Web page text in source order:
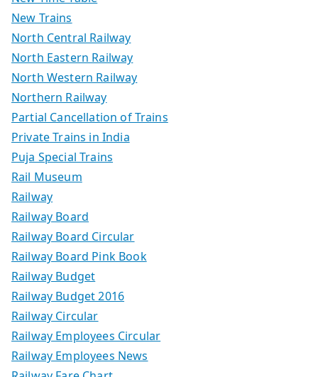
New Trains
North Central Railway
North Eastern Railway
North Western Railway
Northern Railway
Partial Cancellation of Trains
Private Trains in India
Puja Special Trains
Rail Museum
Railway
Railway Board
Railway Board Circular
Railway Board Pink Book
Railway Budget
Railway Budget 2016
Railway Circular
Railway Employees Circular
Railway Employees News